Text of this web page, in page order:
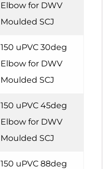
Elbow for DWV
Moulded SCJ
150 uPVC 30deg
Elbow for DWV
Moulded SCJ
150 uPVC 45deg
Elbow for DWV
Moulded SCJ
150 uPVC 88deg